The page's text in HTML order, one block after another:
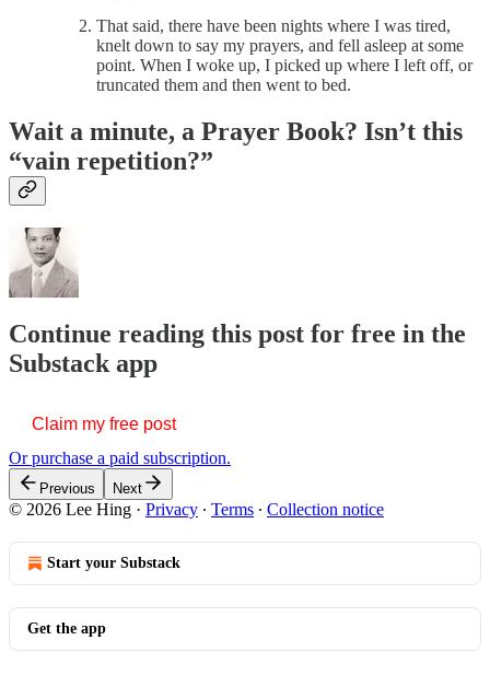
That said, there have been nights where I was tired,
knelt down to say my prayers, and fell asleep at some
point. When I woke up, I picked up where I left off, or
truncated them and then went to bed.
Wait a minute, a Prayer Book? Isn’t this
“vain repetition?”
Continue reading this post for free in the
Substack app
Claim my free post
Or purchase a paid subscription.
Previous Next
© 2026 Lee Hing · Privacy ∙ Terms ∙ Collection notice
Start your Substack
Get the app